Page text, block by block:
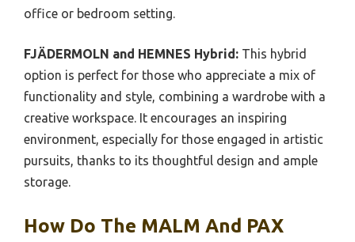
office or bedroom setting.
FJÄDERMOLN and HEMNES Hybrid: This hybrid
option is perfect for those who appreciate a mix of
functionality and style, combining a wardrobe with a
creative workspace. It encourages an inspiring
environment, especially for those engaged in artistic
pursuits, thanks to its thoughtful design and ample
storage.
How Do The MALM And PAX